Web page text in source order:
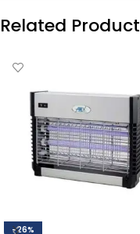
Related
-26%